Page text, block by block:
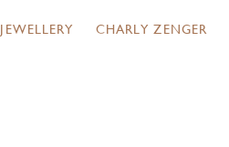
JEWELLERY CHARLY ZENGER